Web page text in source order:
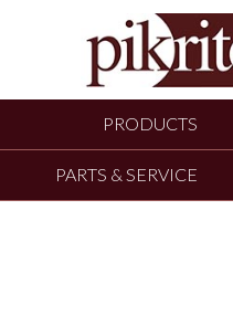
PRODUCTS
PARTS & SERVICE